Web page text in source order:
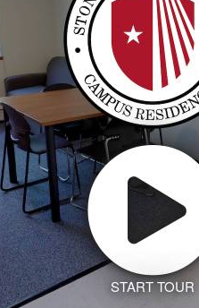
START TOUR